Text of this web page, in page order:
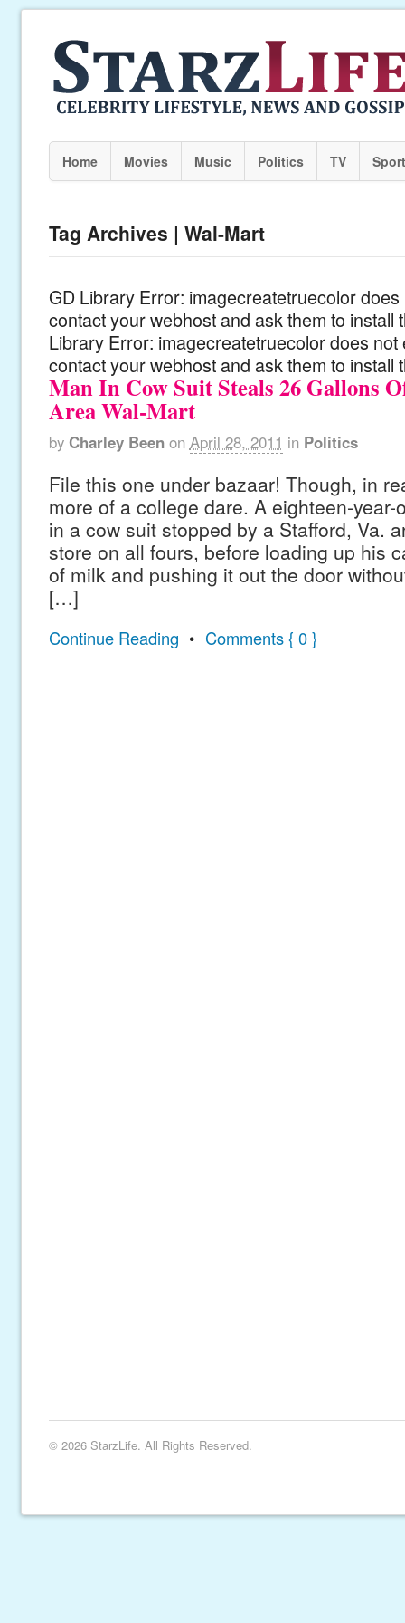
Home Movies Music Politics TV
Tag Archives | Wal-Mart
GD Library Error: imagecreatetruecolor
contact your webhost and ask them to install
Library Error: imagecreatetruecolor does not
contact your webhost and ask them to install
Man In Cow Suit Steals 26 Gallons
Area Wal-Mart
by Charley Been on April 28, 2011 in Politics
File this one under bazaar! Though, in
more of a college dare. A eighteen-year-
in a cow suit stopped by a Stafford, Va.
store on all fours, before loading up his
of milk and pushing it out the door
[…]
Continue Reading • Comments { 0 }
© 2026 StarzLife. All Rights Reserved.